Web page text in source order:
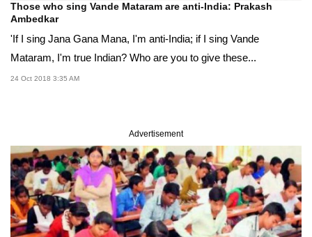
Those who sing Vande Mataram are anti-India: Prakash
Ambedkar
'If I sing Jana Gana Mana, I'm anti-India; if I sing Vande
Mataram, I'm true Indian? Who are you to give these...
24 Oct 2018 3:35 AM
Advertisement